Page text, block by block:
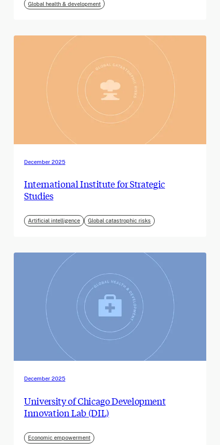
Global health & development
December 2025
International Institute for Strategic
Studies
Artificial intelligence Global catastrophic risks
December 2025
University of Chicago Development
Innovation Lab (DIL)
Economic empowerment